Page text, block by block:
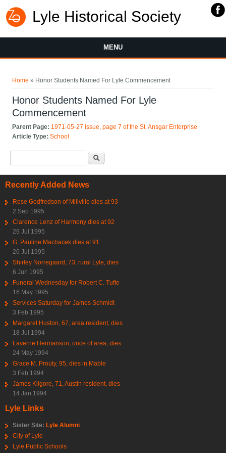
Lyle Historical Society
MENU
Home » Honor Students Named For Lyle Commencement
Honor Students Named For Lyle
Commencement
Parent Page: 1971-05-27 issue, page 7 of the St. Ansgar Enterprise
Article Type:School
Recently Added News
Rose Godfredson of Millville dies at 93
2 Sep 1995
Clarence Lenz of Harmony dies at 92
29 Jul 1995
G. Pauline Machacek dies at 91
26 Jul 1995
Shirley Norregaard, 73, rural Lyle, dies
6 Jun 1995
Funeral Wednesday for Robert C. Tufte
16 May 1995
Services Saturday for James Schmidt
3 Feb 1995
Margaret Huston, 67, area resident, dies
18 Jul 1994
Laverne Hermanson, once of area, dies
24 May 1994
Grace M. Prouty, 95, dies in Mable
3 Feb 1994
James Kilgore, 71, Austin resident, dies
14 Jan 1994
Lyle Links
Sister Site: Lyle Alumni
City of Lyle
Lyle Public Schools